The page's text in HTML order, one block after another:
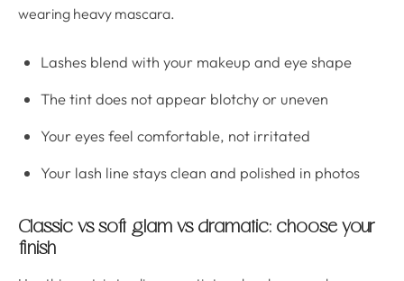
wearing heavy mascara.
Lashes blend with your makeup and eye shape
The tint does not appear blotchy or uneven
Your eyes feel comfortable, not irritated
Your lash line stays clean and polished in photos
Classic vs soft glam vs dramatic: choose your
finish